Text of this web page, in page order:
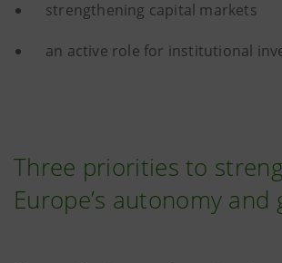
strengthening capital markets
an active role for institutional
Three priorities to
Europe’s autonomy and